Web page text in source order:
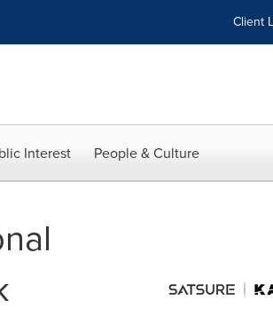
Client
Interest People & Culture